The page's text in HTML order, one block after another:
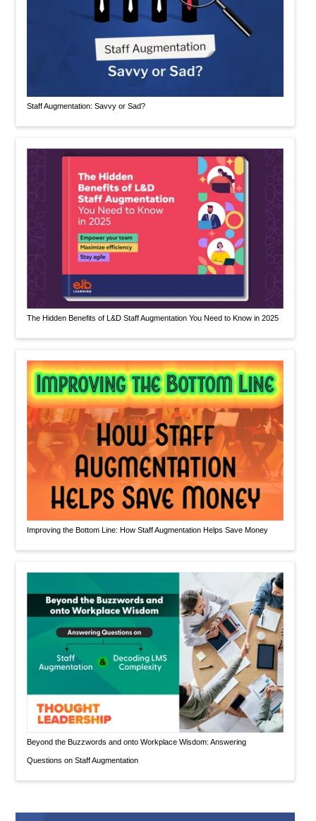
Staff Augmentation: Savvy or Sad?
The Hidden Benefits of L&D Staff Augmentation You Need to Know in 2025
Improving the Bottom Line: How Staff Augmentation Helps Save Money
Beyond the Buzzwords and onto Workplace Wisdom: Answering
Questions on Staff Augmentation